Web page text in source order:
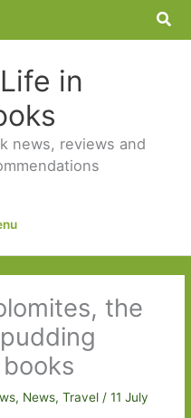
in
news, reviews and
the
, News,Travel /11 July